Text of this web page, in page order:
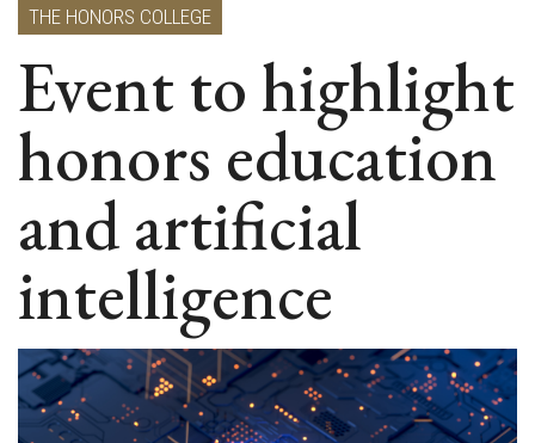
THE HONORS COLLEGE
Event to highlight
honors education
and artificial
intelligence